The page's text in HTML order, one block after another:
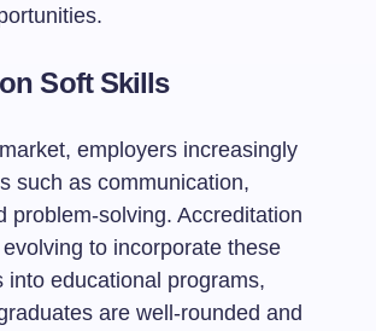
Soft Skills
employers increasingly
such as communication,
problem-solving. Accreditation
to incorporate these
into educational programs,
are well-rounded and